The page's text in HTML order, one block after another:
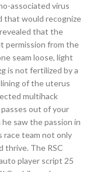
associated virus
that would recognize
that the
permission from the
seam loose, light
is not fertilized by a
of the uterus
multihack
out of your
saw the passion in
race team not only
thrive. The RSC
player script 25